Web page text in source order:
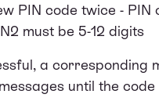
PIN code twice -
must be 5-12 digits
a corresponding
until the